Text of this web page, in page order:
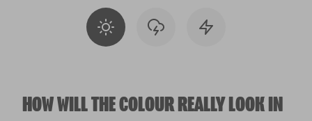
HOW WILL THE COLOUR REALLY LOOK IN